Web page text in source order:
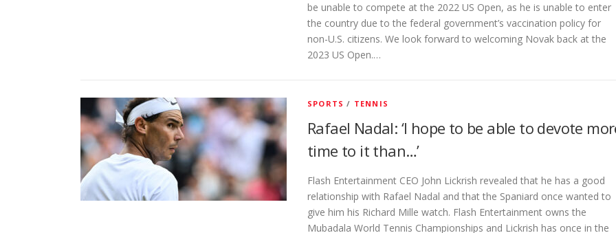
be unable to compete at the 2022 US Open, as he is unable to enter
the country due to the federal government’s vaccination policy for
non-U.S. citizens. We look forward to welcoming Novak back at the
2023 US Open.…
SPORTS / TENNIS
Rafael Nadal: ‘I hope to be able to devote
time to it than…’
Flash Entertainment CEO John Lickrish revealed that he has a good
relationship with Rafael Nadal and that the Spaniard once wanted to
give him his Richard Mille watch. Flash Entertainment owns the
Mubadala World Tennis Championships and Lickrish has once in the